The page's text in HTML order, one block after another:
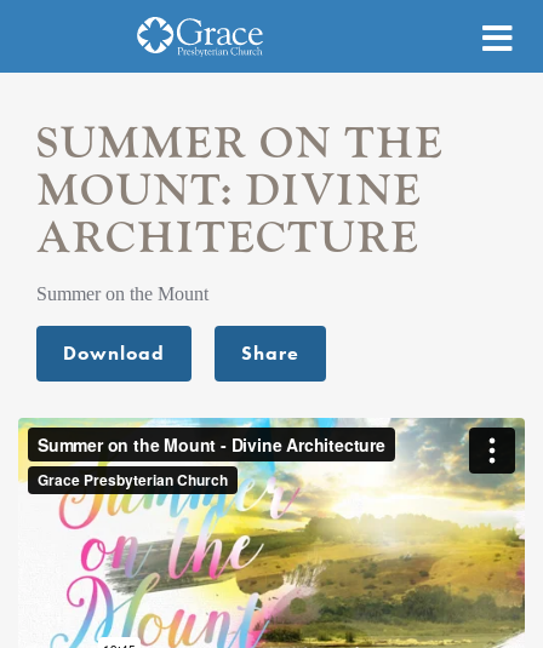
SUMMER ON THE
MOUNT: DIVINE
ARCHITECTURE
Summer on the Mount
Download Share